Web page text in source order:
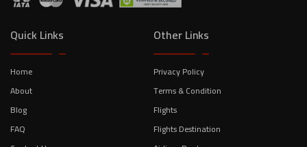
Quick Links
Home
About
Blog
FAQ
Other Links
Privacy Policy
Terms & Condition
Flights
Flights Destination